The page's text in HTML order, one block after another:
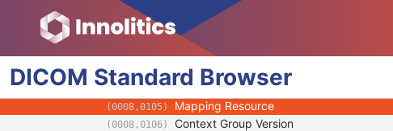
DICOM Standard Browser
(0018,11C1) Requested Series Description Code Sequence
(0008,0100) Code Value
(0008,0102) Coding Scheme Designator
(0008,0103) Coding Scheme Version
(0008,0104) Code Meaning
(0008,0105) Mapping Resource
(0008,0106) Context Group Version